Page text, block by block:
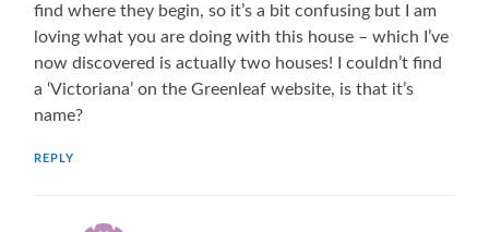
find where they begin, so it’s a bit confusing but I am
loving what you are doing with this house – which I’ve
now discovered is actually two houses! I couldn’t find
a ‘Victoriana’ on the Greenleaf website, is that it’s
name?
REPLY